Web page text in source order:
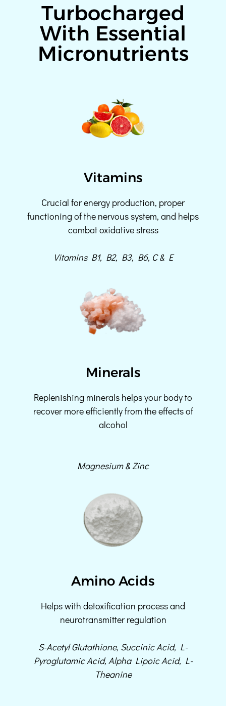
Turbocharged
With Essential
Micronutrients
Vitamins
Crucial for energy production, proper
functioning of the nervous system, and helps
combat oxidative stress
Vitamins B1, B2, B3, B6, C & E
Minerals
Replenishing minerals helps your body to
recover more efficiently from the effects of
alcohol
Magnesium & Zinc
Amino Acids
Helps with detoxification process and
neurotransmitter regulation
S-Acetyl Glutathione, Succinic Acid, L-
Pyroglutamic Acid, Alpha Lipoic Acid, L-
Theanine